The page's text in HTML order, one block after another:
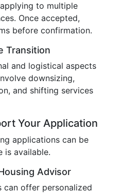
to multiple
Once accepted,
before confirmation.
Transition
and logistical aspects
downsizing,
and shifting services
Your Application
applications can be
is available.
Advisor
can offer personalized